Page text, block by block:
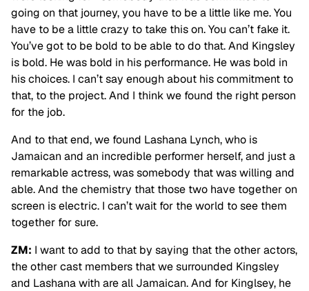
going on that journey, you have to be a little like me. You
have to be a little crazy to take this on. You can’t fake it.
You’ve got to be bold to be able to do that. And Kingsley
is bold. He was bold in his performance. He was bold in
his choices. I can’t say enough about his commitment to
that, to the project. And I think we found the right person
for the job.
And to that end, we found Lashana Lynch, who is
Jamaican and an incredible performer herself, and just a
remarkable actress, was somebody that was willing and
able. And the chemistry that those two have together on
screen is electric. I can’t wait for the world to see them
together for sure.
ZM: I want to add to that by saying that the other actors,
the other cast members that we surrounded Kingsley
and Lashana with are all Jamaican. And for Kinglsey, he